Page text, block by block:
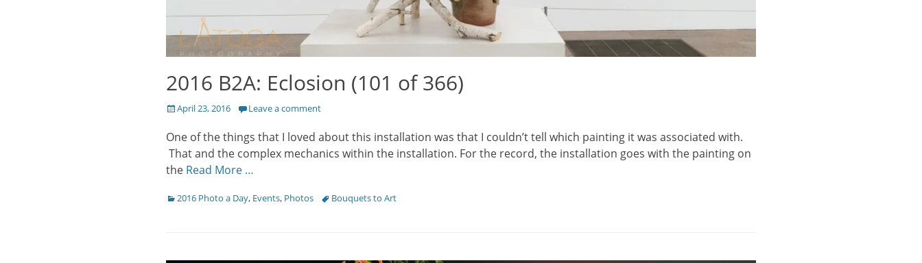
2016 B2A: Eclosion (101 of 366)
Posted
April 23, 2016 Leave a comment
One of the things that I loved about this installation was that I couldn’t tell which painting it was associated with.
That and the complex mechanics within the installation. For the record, the installation goes with the painting on
the Read More …
Categories
2016 Photo a Day, Events, Photos TagsBouquets to Art